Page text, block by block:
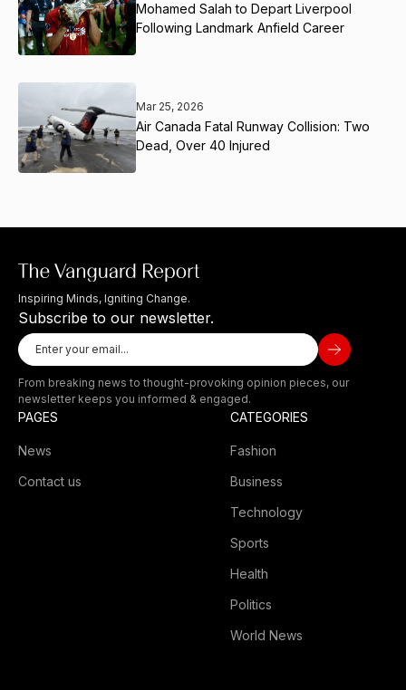
Mohamed Salah to Depart Liverpool
Following Landmark Anfield Career
Mar 25, 2026
Air Canada Fatal Runway Collision: Two
Dead, Over 40 Injured
Inspiring Minds, Igniting Change.
Subscribe to our newsletter.
From breaking news to thought-provoking opinion pieces, our
newsletter keeps you informed & engaged.
PAGES
News
Contact us
CATEGORIES
Fashion
Business
Technology
Sports
Health
Politics
World News